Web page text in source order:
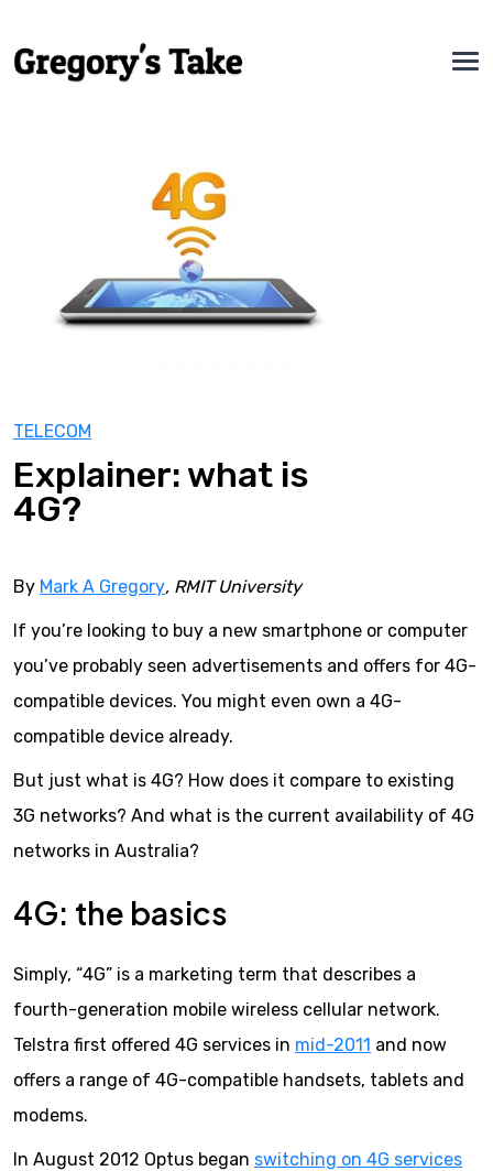
TELECOM
Explainer: what is
4G?
By Mark A Gregory, RMIT University
If you’re looking to buy a new smartphone or computer
you’ve probably seen advertisements and offers for 4G-
compatible devices. You might even own a 4G-
compatible device already.
But just what is 4G? How does it compare to existing
3G networks? And what is the current availability of 4G
networks in Australia?
4G: the basics
Simply, “4G” is a marketing term that describes a
fourth-generation mobile wireless cellular network.
Telstra first offered 4G services in mid-2011 and now
offers a range of 4G-compatible handsets, tablets and
modems.
In August 2012 Optus began switching on 4G services